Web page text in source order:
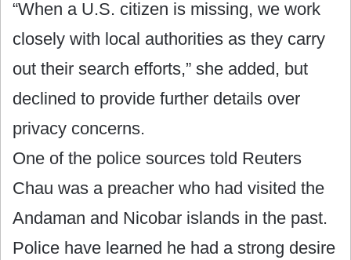
“When a U.S. citizen is missing, we work
closely with local authorities as they carry
out their search efforts,” she added, but
declined to provide further details over
privacy concerns.
One of the police sources told Reuters
Chau was a preacher who had visited the
Andaman and Nicobar islands in the past.
Police have learned he had a strong desire